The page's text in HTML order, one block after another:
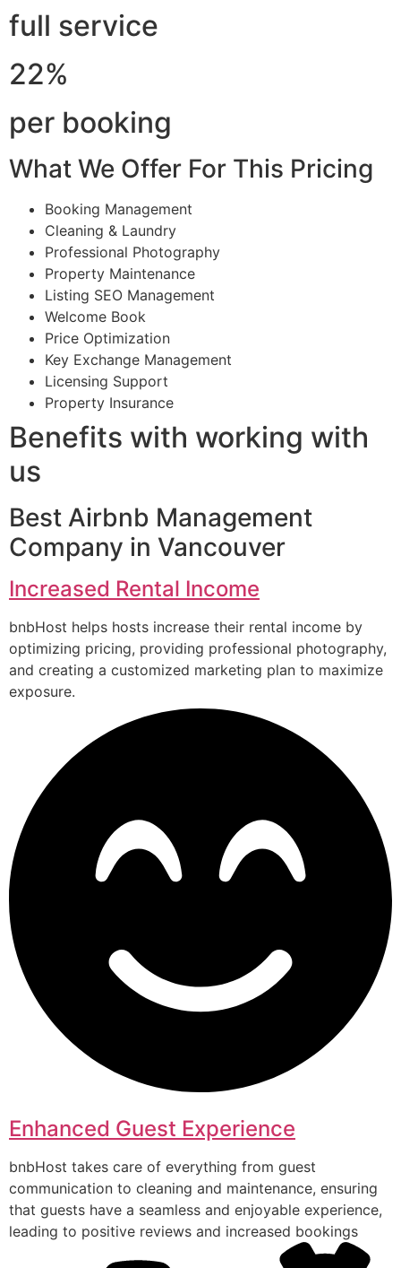
full service
22%
per booking
What We Offer For This Pricing
Booking Management
Cleaning & Laundry
Professional Photography
Property Maintenance
Listing SEO Management
Welcome Book
Price Optimization
Key Exchange Management
Licensing Support
Property Insurance
Benefits with working with
us
Best Airbnb Management
Company in Vancouver
Increased Rental Income
bnbHost helps hosts increase their rental income by
optimizing pricing, providing professional photography,
and creating a customized marketing plan to maximize
exposure.
Enhanced Guest Experience
bnbHost takes care of everything from guest
communication to cleaning and maintenance, ensuring
that guests have a seamless and enjoyable experience,
leading to positive reviews and increased bookings